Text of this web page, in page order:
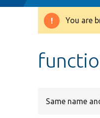
You are
Same name